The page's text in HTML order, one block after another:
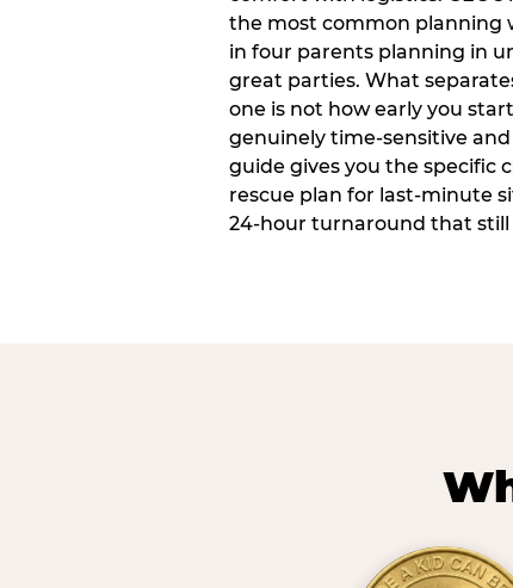
the most common planning
in four parents planning in
great parties. What
one is not how early you
genuinely time-sensitive
guide gives you the specific
rescue plan for last-minute
24-hour turnaround that